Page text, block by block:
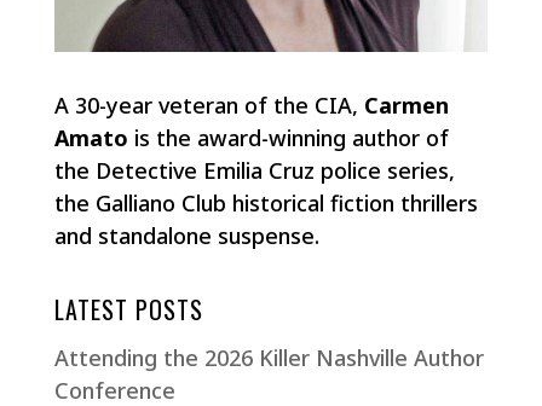
A 30-year veteran of the CIA, Carmen
Amato is the award-winning author of
the Detective Emilia Cruz police series,
the Galliano Club historical fiction thrillers
and standalone suspense.
LATEST POSTS
Attending the 2026 Killer Nashville Author
Conference